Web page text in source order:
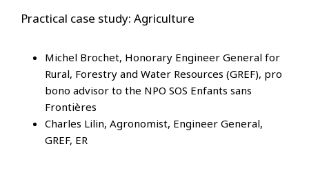
Practical case study: Agriculture
Michel Brochet, Honorary Engineer General for
Rural, Forestry and Water Resources (GREF), pro
bono advisor to the NPO SOS Enfants sans
Frontières
Charles Lilin, Agronomist, Engineer General,
GREF, ER